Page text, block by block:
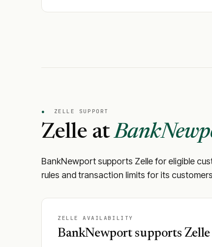
● ZELLE SUPPORT
Zelle at
BankNewportsupports Zelle for eligible
rules and transaction limits for its
ZELLE AVAILABILITY
BankNewportsupports Zelle